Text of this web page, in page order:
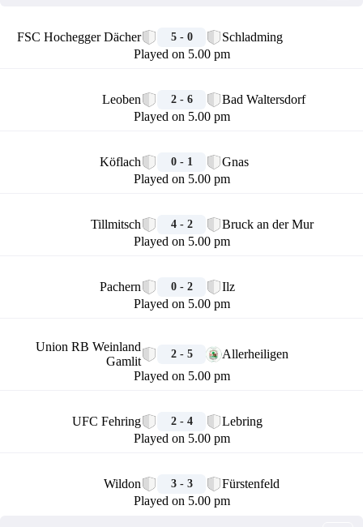
FSC Hochegger Dächer 5 - 0
Schladming
Played on 5.00 pm
Leoben 2 - 6
Bad Waltersdorf
Played on 5.00 pm
Köflach 0 - 1
Gnas
Played on 5.00 pm
Tillmitsch 4 - 2
Bruck an der Mur
Played on 5.00 pm
Pachern 0 - 2
Ilz
Played on 5.00 pm
Union RB Weinland
Gamlit
2 - 5
Allerheiligen
Played on 5.00 pm
UFC Fehring 2 - 4
Lebring
Played on 5.00 pm
Wildon 3 - 3
Fürstenfeld
Played on 5.00 pm